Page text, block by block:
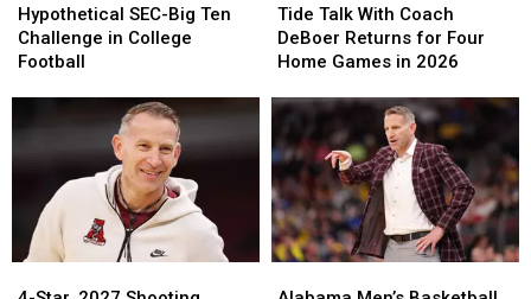
SEC-
Big
Ten
College
Football
Hypothetical SEC-Big Ten
Challenge in College
Football
SEC-
Big
Ten
College
Football
Talk
With
Coach
Returns
Four
Home
Games
in
2026
Tide Talk With Coach
DeBoer Returns for Four
Home Games in 2026
Talk
With
Coach
Returns
Four
Home
Games
in
2026